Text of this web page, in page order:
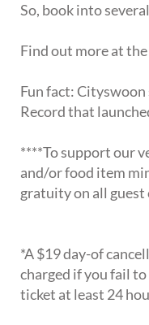
So, book into
Find out more at
Fun fact:
Record that
****To support our
and/or food item
gratuity on all guest
*A $19 day-of
charged if you fail
ticket at least 24